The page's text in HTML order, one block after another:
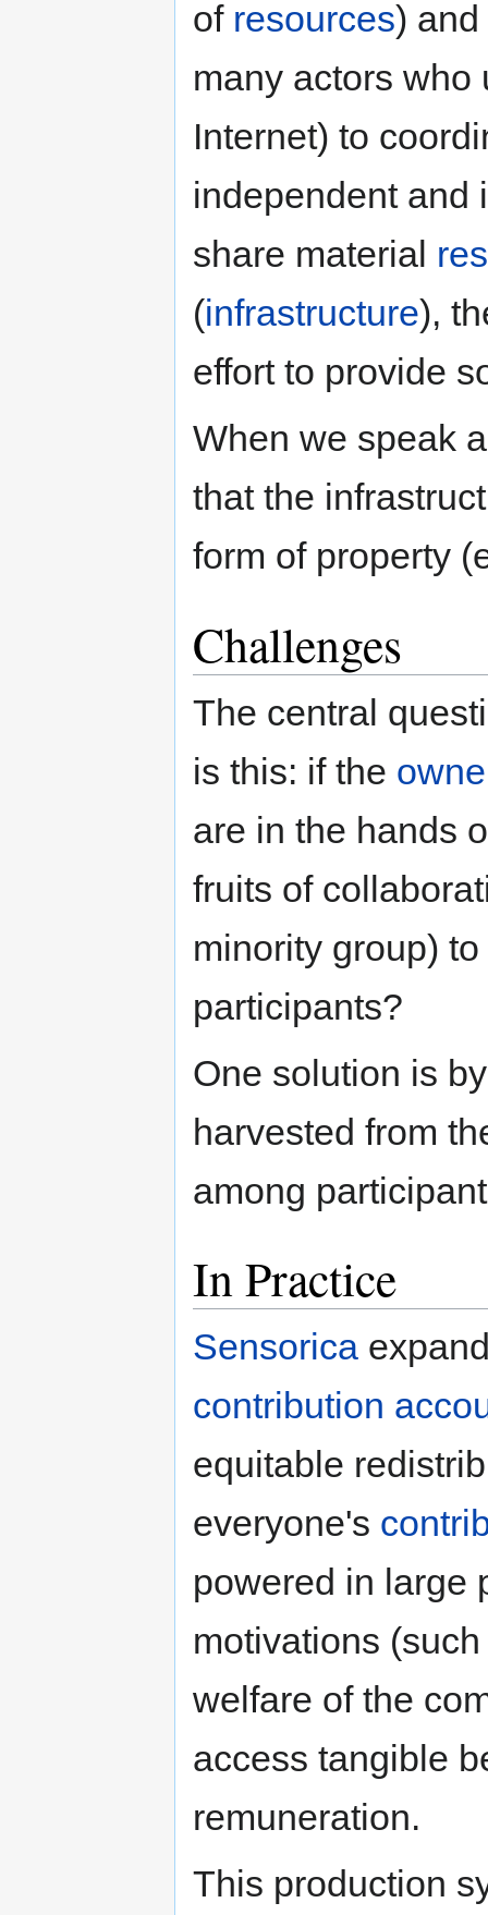
of resources) and
many actors who
Internet) to
independent and
share material
(infrastructure),
effort to provide
When we speak
that the
form of property
Challenges
The central
is this: if the
are in the hands
fruits of
minority group)
participants?
One solution is
harvested from
among
In Practice
Sensorica
contribution
equitable
everyone's
powered in large
motivations
welfare of the
access tangible
remuneration.
This production